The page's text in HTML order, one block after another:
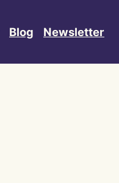
Blog Newsletter